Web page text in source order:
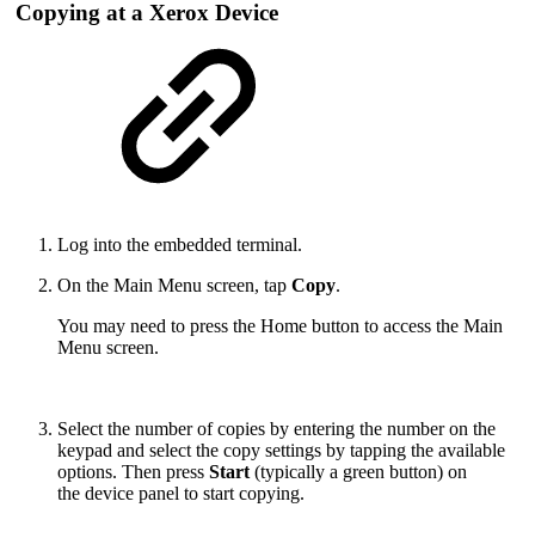
Copying at a Xerox Device
Log into the embedded terminal.
On the Main Menu screen, tap Copy.
You may need to press the Home button to access the Main
Menu screen.
Select the number of copies by entering the number on the
keypad and select the copy settings by tapping the available
options. Then press Start (typically a green button) on
the device panel to start copying.